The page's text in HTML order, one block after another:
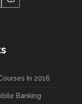
In 2016
Banking